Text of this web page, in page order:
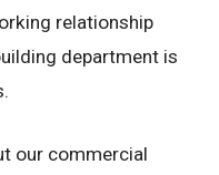
relationship
department is
our commercial